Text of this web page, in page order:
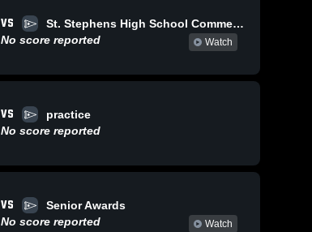
VS
St. Stephens High School Commencement Ceremony
No score reported
Watch
VS
practice
No score reported
VS
Senior Awards
No score reported
Watch